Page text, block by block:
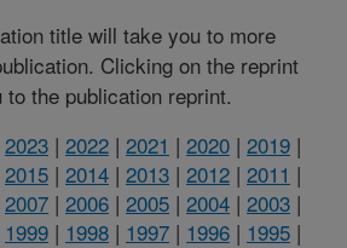
title will take you to more
Clicking on the reprint
the publication reprint.
2023 | 2022 | 2021 | 2020 | 2019 |
2015 | 2014 | 2013 | 2012 | 2011 |
2007 | 2006 | 2005 | 2004 | 2003 |
1999 | 1998 | 1997 | 1996 | 1995 |